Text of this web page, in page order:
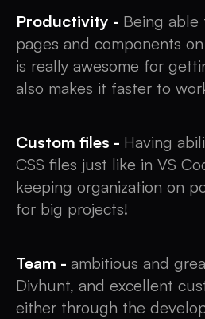
Productivity - Being
pages and components
is really awesome for
also makes it faster to
Custom files - Having
CSS files just like in VS
keeping organization on
for big projects!
Team - ambitious and
Divhunt, and excellent
either through the